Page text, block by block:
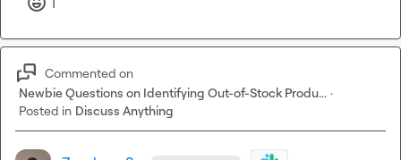
Commented on
Newbie Questions on Identifying Out-of-Stock Produ... ·
Posted in Discuss Anything